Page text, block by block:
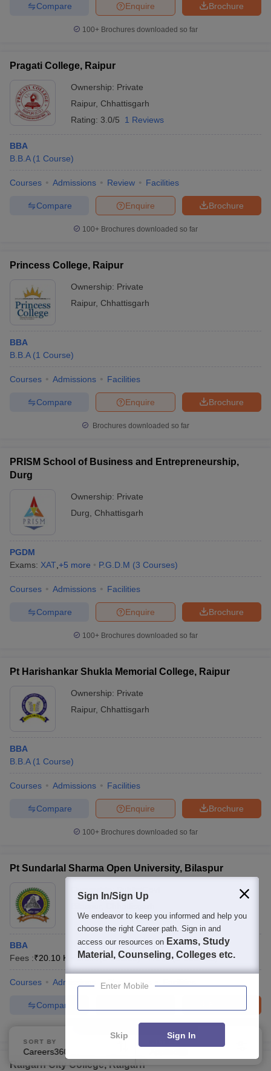
Brochure
Enquire
Compare
100+ Brochures downloaded so far
Pragati College, Raipur
Ownership: Private
Raipur, Chhattisgarh
Rating: 3.0/5 1 Reviews
BBA
B.B.A (1 Course)
Courses Admissions Review Facilities
Brochure
Enquire
Compare
100+ Brochures downloaded so far
Princess College, Raipur
Ownership: Private
Raipur, Chhattisgarh
BBA
B.B.A (1 Course)
Courses Admissions Facilities
Brochure
Enquire
Compare
Brochures downloaded so far
PRISM School of Business and Entrepreneurship,
Durg
Ownership: Private
Durg
Chhattisgarh
PGDM
Exams: XAT +5 more P.G.D.M (3 Courses)
Courses Admissions Facilities
Brochure
Enquire
Compare
100+ Brochures downloaded so far
Pt Harishankar Shukla Memorial College, Raipur
Ownership: Private
Raipur, Chhattisgarh
BBA
B.B.A (1 Course)
Courses Admissions Facilities
Brochure
Enquire
Compare
100+ Brochures downloaded so far
Pt Sundarlal Sharma Open University, Bilaspur
BBA
Fees :₹20.10 K B.B.A (1 Course) P.G.D ( 2 Courses)
Courses Admissions Placements
Compare
Raigarh City College, Raigarh
SORT BY FILTERS
Sign In/Sign Up
We endeavor to keep you informed and help you
choose the right Career path. Sign in and
access our resources on Exams, Study
Material, Counseling, Colleges etc.
Enter Mobile
Skip Sign In